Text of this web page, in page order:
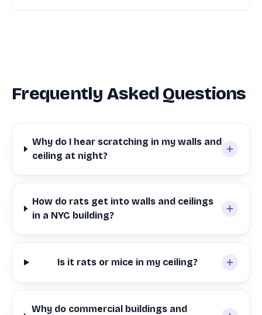
Frequently Asked Questions
Why do I hear scratching in my walls and
ceiling at night?
How do rats get into walls and ceilings
in a NYC building?
Is it rats or mice in my ceiling?
Why do commercial buildings and